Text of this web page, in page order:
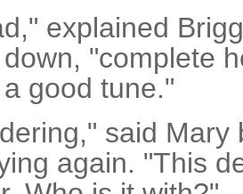
explained
"complete
good tune."
said
again. "This